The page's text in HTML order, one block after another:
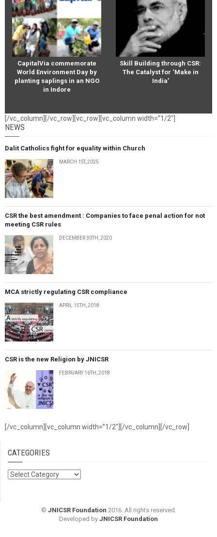
CapitalVia commemorate
World Environment Day by
planting saplings in an NGO
in Indore
Skill Building through CSR:
The Catalyst for ‘Make in
India’
[/vc_column][/vc_row][vc_row][vc_column width=”1/2″]
NEWS
Dalit Catholics fight for equality within Church
MARCH 1ST, 2025
CSR the best amendment : Companies to face penal action for not
meeting CSR rules
DECEMBER 30TH, 2020
MCA strictly regulating CSR compliance
APRIL 15TH, 2018
CSR is the new Religion by JNICSR
FEBRUARY 16TH, 2018
[/vc_column][vc_column width=”1/2″][/vc_column][/vc_row]
CATEGORIES
Categories
© JNICSR Foundation 2016. All rights reserved.
Developed by JNICSR Foundation